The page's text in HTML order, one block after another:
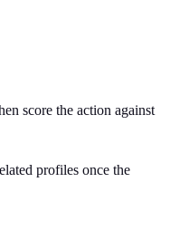
score the action against
profiles once the